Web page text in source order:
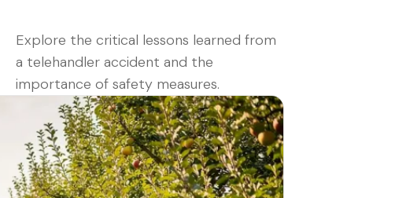
Explore the critical lessons learned from
a telehandler accident and the
importance of safety measures.